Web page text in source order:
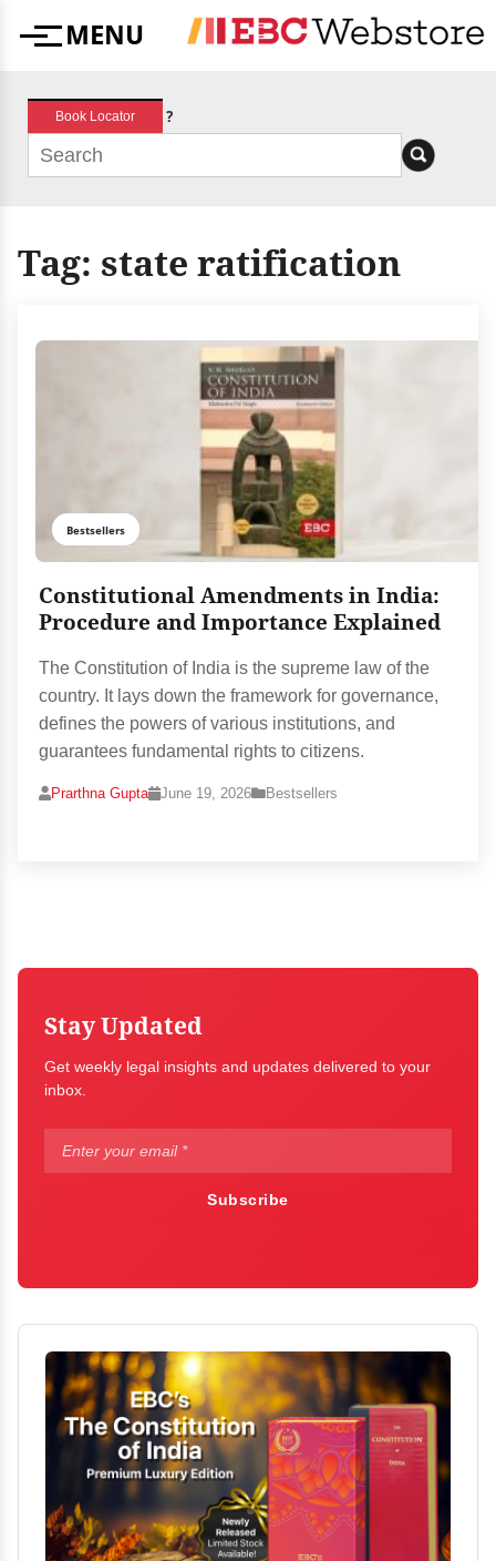
MenuMENU
Book Locator ?
Tag: state ratification
Bestsellers
Constitutional Amendments in India:
Procedure and Importance Explained
The Constitution of India is the supreme law of the
country. It lays down the framework for governance,
defines the powers of various institutions, and
guarantees fundamental rights to citizens.
Prarthna Gupta June 19, 2026 Bestsellers
Stay Updated
Get weekly legal insights and updates delivered to your
inbox.
Subscribe